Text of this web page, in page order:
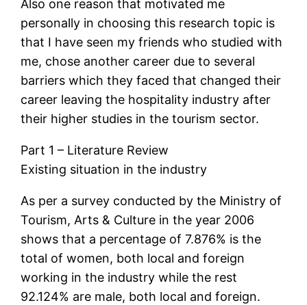
Also one reason that motivated me
personally in choosing this research topic is
that I have seen my friends who studied with
me, chose another career due to several
barriers which they faced that changed their
career leaving the hospitality industry after
their higher studies in the tourism sector.
Part 1 – Literature Review
Existing situation in the industry
As per a survey conducted by the Ministry of
Tourism, Arts & Culture in the year 2006
shows that a percentage of 7.876% is the
total of women, both local and foreign
working in the industry while the rest
92.124% are male, both local and foreign.